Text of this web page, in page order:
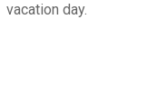
vacation day.